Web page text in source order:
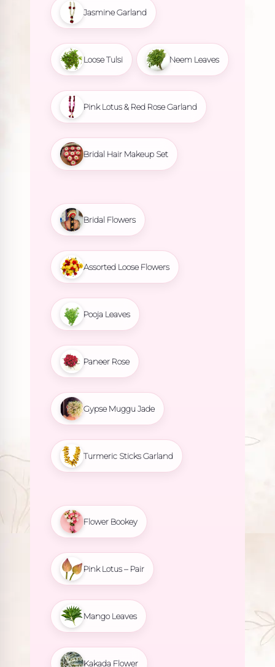
Jasmine Garland
Loose Tulsi Neem Leaves
Pink Lotus & Red Rose Garland
Bridal Hair Makeup Set
Bridal Flowers
Assorted Loose Flowers
Pooja Leaves
Paneer Rose
Gypse Muggu Jade
Turmeric Sticks Garland
Flower Bookey
Pink Lotus – Pair
Mango Leaves
Kakada Flower